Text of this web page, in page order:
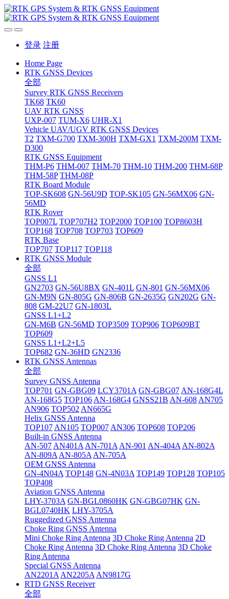
登录 注册
Home Page
RTK GNSS Devices
全部
Survey RTK GNSS Receivers
TK68 TK60
UAV RTK GNSS
UXP-007 TUM-X6 UHR-X1
Vehicle UAV/UGV RTK GNSS Devices
T2 TXM-G700 TXM-300H TXM-GX1 TXM-200M TXM-
D300
RTK GNSS Equipment
THM-P6 THM-007 THM-70 THM-10 THM-200 THM-68P
THM-58P THM-08P
RTK Board Module
TOP-SK608 GN-56U9D TOP-SK105 GN-56MX06 GN-
56MD
RTK Rover
TOP007L TOP707H2 TOP2000 TOP100 TOP8603H
TOP168 TOP708 TOP703 TOP609
RTK Base
TOP707 TOP117 TOP118
RTK GNSS Module
全部
GNSS L1
GN2703 GN-56U8BX GN-401L GN-801 GN-56MX06
GN-M9N GN-805G GN-806B GN-2635G GN202G GN-
808 GM-22U7 GN-1803L
GNSS L1+L2
GN-M6B GN-56MD TOP3509 TOP906 TOP609BT
TOP609
GNSS L1+L2+L5
TOP682 GN-36HD GN2336
RTK GNSS Antennas
全部
Survey GNSS Antenna
TOP701 GN-GBG09 LCY3701A GN-GBG07 AN-168G4L
AN-168G5 TOP106 AN-168G4 GNSS21B AN-608 AN705
AN906 TOP502 AN665G
Helix GNSS Antenna
TOP107 AN105 TOP007 AN306 TOP608 TOP206
Built-in GNSS Antenna
AN-507 AN401A AN-701A AN-901 AN-404A AN-802A
AN-809A AN-805A AN-705A
OEM GNSS Antenna
GN-4N04A TOP148 GN-4N03A TOP149 TOP128 TOP105
TOP408
Aviation GNSS Antenna
LHY-3703A GN-BGL0860HK GN-GBG07HK GN-
BGL0740HK LHY-3705A
Ruggedized GNSS Antenna
Choke Ring GNSS Antenna
Mini Choke Ring Antenna 3D Choke Ring Antenna 2D
Choke Ring Antenna 3D Choke Ring Antenna 3D Choke
Ring Antenna
Special GNSS Antenna
AN2201A AN2205A AN9817G
RTD GNSS Receiver
全部